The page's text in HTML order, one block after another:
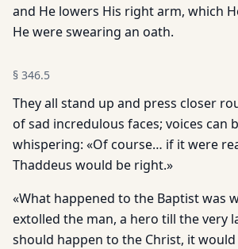
and He lowers His right arm, which
He were swearing an oath.
§ 346.5
They all stand up and press closer
of sad incredulous faces; voices can
whispering: «Of course… if it were
Thaddeus would be right.»
«What happened to the Baptist was
extolled the man, a hero till the very
should happen to the Christ, it